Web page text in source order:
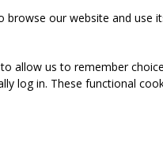
our website and
allow us to remember
log in. These functional